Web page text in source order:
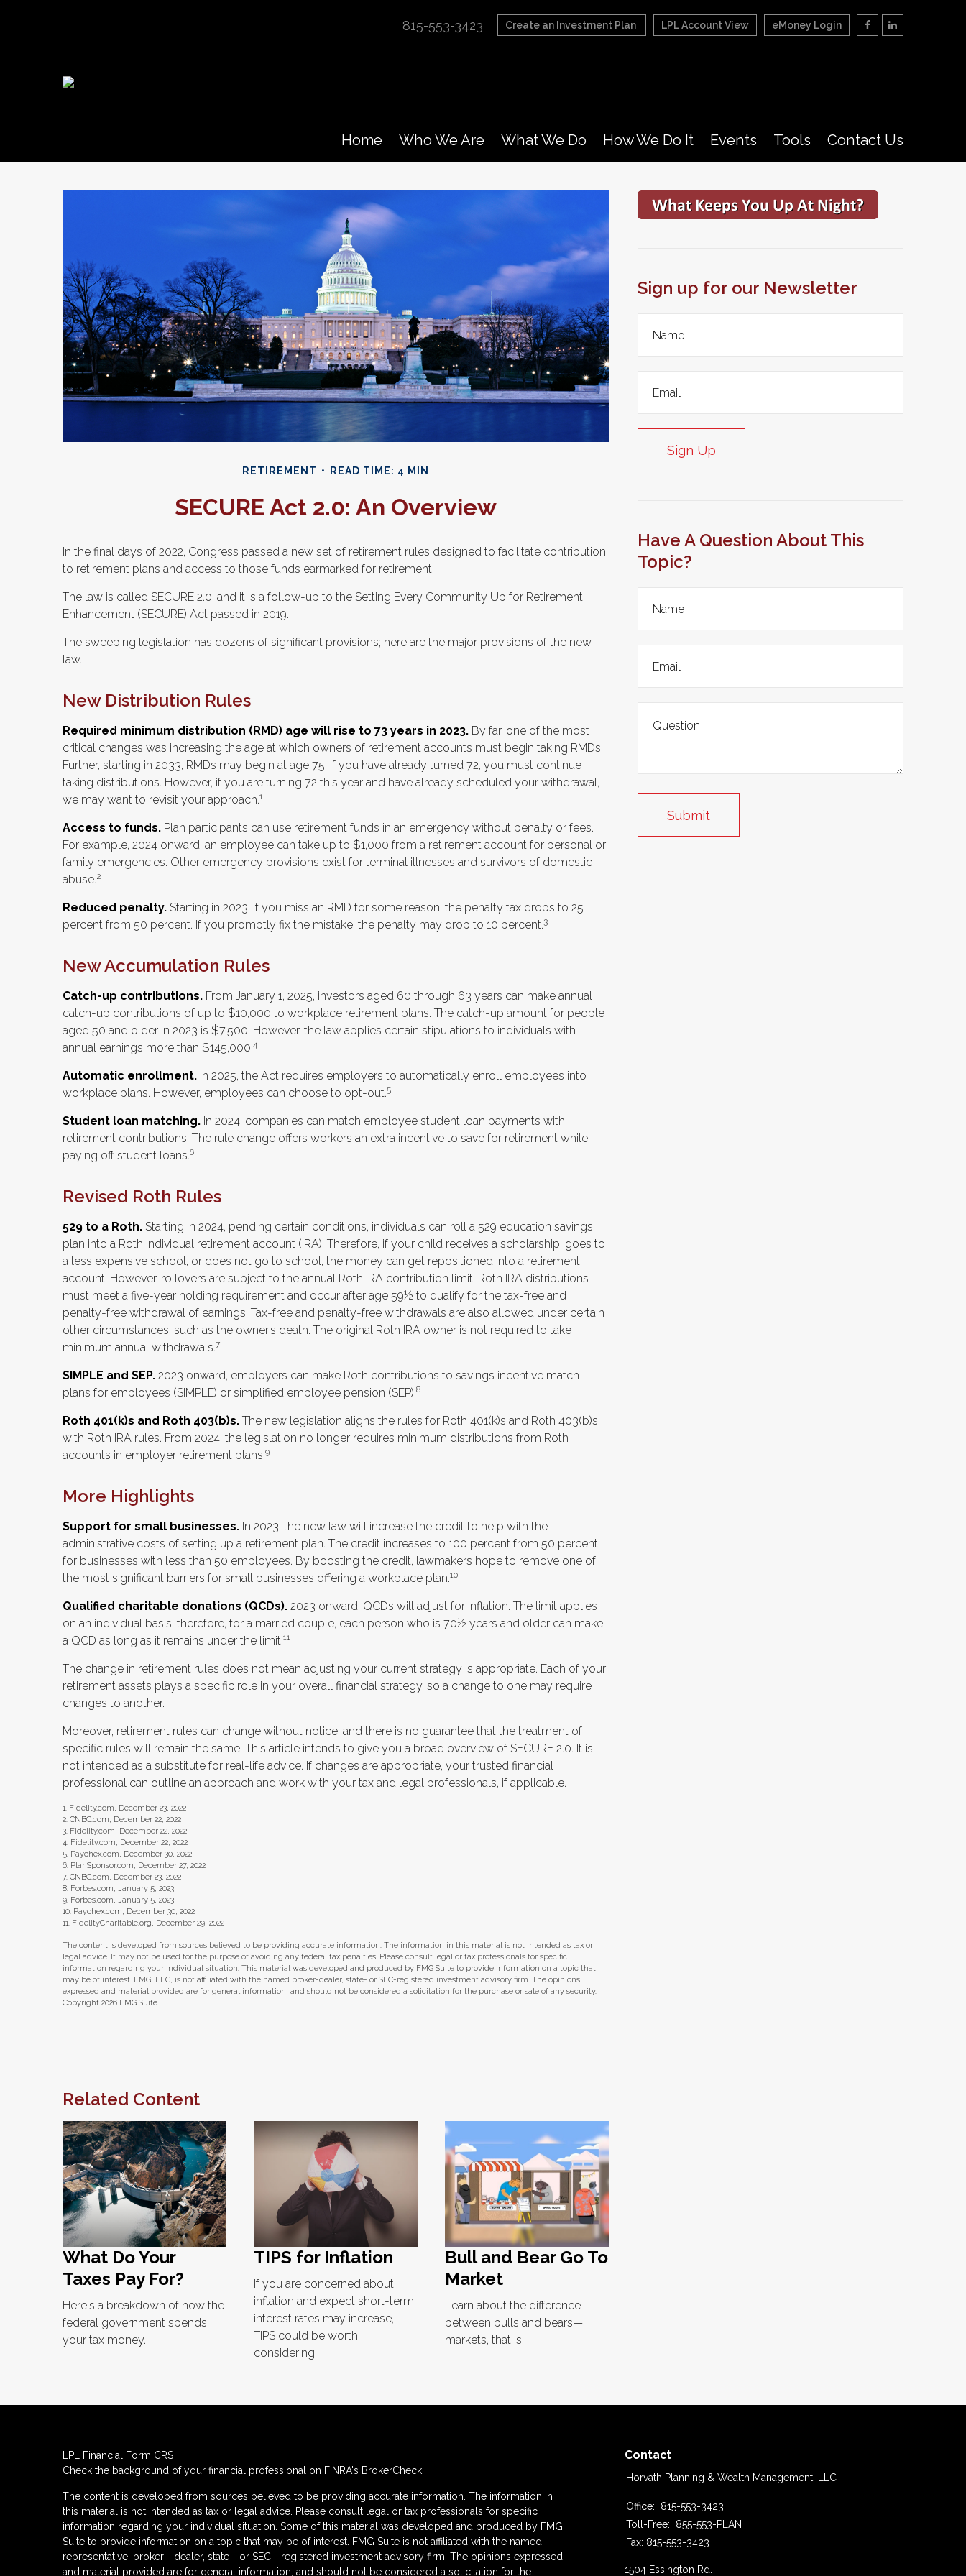
eMoney Login
LPL Account View
Create an Investment Plan
815-553-3423
Home Who We Are What We Do How We Do It Events Tools Contact Us
RETIREMENT READ TIME: 4 MIN
SECURE Act 2.0: An Overview
In the final days of 2022, Congress passed a new set of retirement rules designed to facilitate contribution
to retirement plans and access to those funds earmarked for retirement.
The law is called SECURE 2.0, and it is a follow-up to the Setting Every Community Up for Retirement
Enhancement (SECURE) Act passed in 2019.
The sweeping legislation has dozens of significant provisions; here are the major provisions of the new
law.
New Distribution Rules
Required minimum distribution (RMD) age will rise to 73 years in 2023. By far, one of the most
critical changes was increasing the age at which owners of retirement accounts must begin taking RMDs.
Further, starting in 2033, RMDs may begin at age 75. If you have already turned 72, you must continue
taking distributions. However, if you are turning 72 this year and have already scheduled your withdrawal,
we may want to revisit your approach.1
Access to funds. Plan participants can use retirement funds in an emergency without penalty or fees.
For example, 2024 onward, an employee can take up to $1,000 from a retirement account for personal or
family emergencies. Other emergency provisions exist for terminal illnesses and survivors of domestic
abuse.2
Reduced penalty. Starting in 2023, if you miss an RMD for some reason, the penalty tax drops to 25
percent from 50 percent. If you promptly fix the mistake, the penalty may drop to 10 percent.3
New Accumulation Rules
Catch-up contributions. From January 1, 2025, investors aged 60 through 63 years can make annual
catch-up contributions of up to $10,000 to workplace retirement plans. The catch-up amount for people
aged 50 and older in 2023 is $7,500. However, the law applies certain stipulations to individuals with
annual earnings more than $145,000.4
Automatic enrollment. In 2025, the Act requires employers to automatically enroll employees into
workplace plans. However, employees can choose to opt-out.5
Student loan matching. In 2024, companies can match employee student loan payments with
retirement contributions. The rule change offers workers an extra incentive to save for retirement while
paying off student loans.6
Revised Roth Rules
529 to a Roth. Starting in 2024, pending certain conditions, individuals can roll a 529 education savings
plan into a Roth individual retirement account (IRA). Therefore, if your child receives a scholarship, goes to
a less expensive school, or does not go to school, the money can get repositioned into a retirement
account. However, rollovers are subject to the annual Roth IRA contribution limit. Roth IRA distributions
must meet a five-year holding requirement and occur after age 59½ to qualify for the tax-free and
penalty-free withdrawal of earnings. Tax-free and penalty-free withdrawals are also allowed under certain
other circumstances, such as the owner’s death. The original Roth IRA owner is not required to take
minimum annual withdrawals.7
SIMPLE and SEP. 2023 onward, employers can make Roth contributions to savings incentive match
plans for employees (SIMPLE) or simplified employee pension (SEP).8
Roth 401(k)s and Roth 403(b)s. The new legislation aligns the rules for Roth 401(k)s and Roth 403(b)s
with Roth IRA rules. From 2024, the legislation no longer requires minimum distributions from Roth
accounts in employer retirement plans.9
More Highlights
Support for small businesses. In 2023, the new law will increase the credit to help with the
administrative costs of setting up a retirement plan. The credit increases to 100 percent from 50 percent
for businesses with less than 50 employees. By boosting the credit, lawmakers hope to remove one of
the most significant barriers for small businesses offering a workplace plan.10
Qualified charitable donations (QCDs). 2023 onward, QCDs will adjust for inflation. The limit applies
on an individual basis; therefore, for a married couple, each person who is 70½ years and older can make
a QCD as long as it remains under the limit.11
The change in retirement rules does not mean adjusting your current strategy is appropriate. Each of your
retirement assets plays a specific role in your overall financial strategy, so a change to one may require
changes to another.
Moreover, retirement rules can change without notice, and there is no guarantee that the treatment of
specific rules will remain the same. This article intends to give you a broad overview of SECURE 2.0. It is
not intended as a substitute for real-life advice. If changes are appropriate, your trusted financial
professional can outline an approach and work with your tax and legal professionals, if applicable.
1. Fidelity.com, December 23, 2022
2. CNBC.com, December 22, 2022
3. Fidelity.com, December 22, 2022
4. Fidelity.com, December 22, 2022
5. Paychex.com, December 30, 2022
6. PlanSponsor.com, December 27, 2022
7. CNBC.com, December 23, 2022
8. Forbes.com, January 5, 2023
9. Forbes.com, January 5, 2023
10. Paychex.com, December 30, 2022
11. FidelityCharitable.org, December 29, 2022
The content is developed from sources believed to be providing accurate information. The information in this material is not intended as tax or
legal advice. It may not be used for the purpose of avoiding any federal tax penalties. Please consult legal or tax professionals for specific
information regarding your individual situation. This material was developed and produced by FMG Suite to provide information on a topic that
may be of interest. FMG, LLC, is not affiliated with the named broker-dealer, state- or SEC-registered investment advisory firm. The opinions
expressed and material provided are for general information, and should not be considered a solicitation for the purchase or sale of any security.
Copyright 2026 FMG Suite.
Related Content
What Do Your
Taxes Pay For?
Here's a breakdown of how the
federal government spends
your tax money.
TIPS for Inflation
If you are concerned about
inflation and expect short-term
interest rates may increase,
TIPS could be worth
considering.
Bull and Bear Go To
Market
Learn about the difference
between bulls and bears—
markets, that is!
Sign up for our Newsletter
Sign Up
Have A Question About This
Topic?
LPL
Financial Form CRS
Check the background of your financial professional on FINRA's BrokerCheck
The content is developed from sources believed to be providing accurate information. The information in
this material is not intended as tax or legal advice. Please consult legal or tax professionals for specific
information regarding your individual situation. Some of this material was developed and produced by FMG
Suite to provide information on a topic that may be of interest. FMG Suite is not affiliated with the named
representative, broker - dealer, state - or SEC - registered investment advisory firm. The opinions expressed
and material provided are for general information, and should not be considered a solicitation for the
Contact
Horvath Planning & Wealth Management, LLC
Office:
815-553-3423
Toll-Free:
855-553-PLAN
Fax: 815-553-3423
1504 Essington Rd.